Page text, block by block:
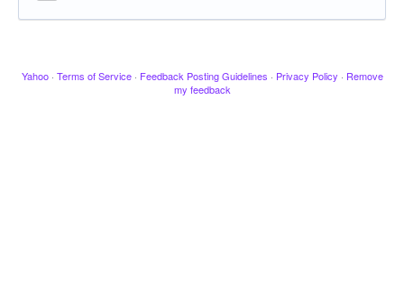
Yahoo · Terms of Service · Feedback Posting Guidelines · Privacy Policy · Remove
my feedback